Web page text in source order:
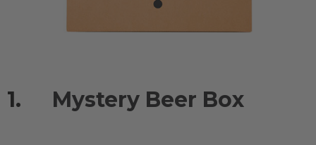
1. Mystery Beer Box